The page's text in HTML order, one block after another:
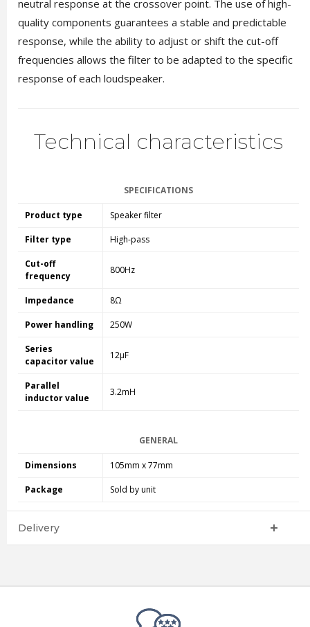
neutral response at the crossover point. The use of high-
quality components guarantees a stable and predictable
response, while the ability to adjust or shift the cut-off
frequencies allows the filter to be adapted to the specific
response of each loudspeaker.
Technical characteristics
SPECIFICATIONS
Product type Speaker filter
Filter type High-pass
Cut-off
frequency
800Hz
Impedance 8Ω
Power handling 250W
Series
capacitor value
12µF
Parallel
inductor value
3.2mH
GENERAL
Dimensions 105mm x 77mm
Package Sold by unit
Delivery